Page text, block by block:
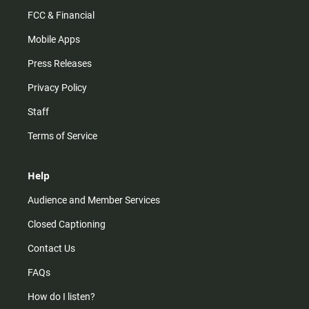
FCC & Financial
Mobile Apps
Press Releases
Privacy Policy
Staff
Terms of Service
Help
Audience and Member Services
Closed Captioning
Contact Us
FAQs
How do I listen?